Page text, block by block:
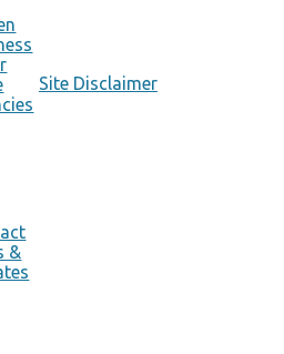
&
Site Disclaimer